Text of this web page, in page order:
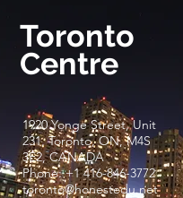
Toronto
Centre
1920 Yonge Street, Unit
231, Toronto, ON, M4S
3E2, CANADA
Phone: +1 416-846-3772
toronto@honestedu.net